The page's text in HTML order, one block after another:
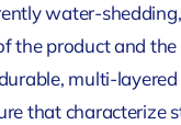
water-
the product and
multi-
that characterize